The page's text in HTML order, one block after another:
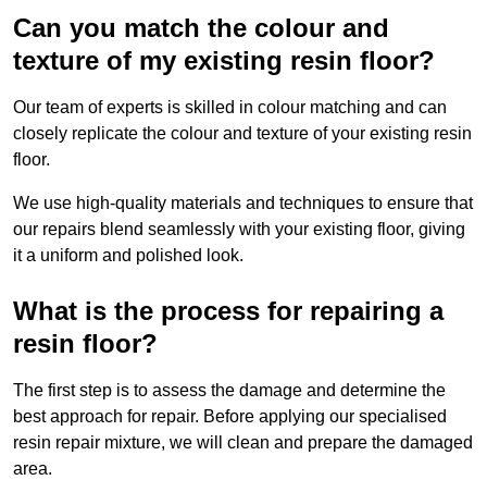
Can you match the colour and
texture of my existing resin floor?
Our team of experts is skilled in colour matching and can
closely replicate the colour and texture of your existing resin
floor.
We use high-quality materials and techniques to ensure that
our repairs blend seamlessly with your existing floor, giving
it a uniform and polished look.
What is the process for repairing a
resin floor?
The first step is to assess the damage and determine the
best approach for repair. Before applying our specialised
resin repair mixture, we will clean and prepare the damaged
area.